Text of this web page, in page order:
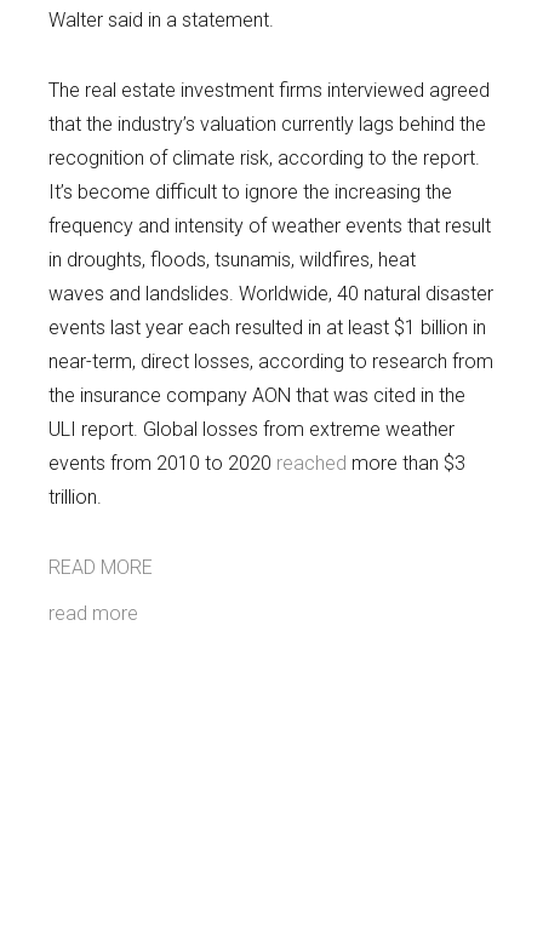
Walter said in a statement.
The real estate investment firms interviewed agreed
that the industry’s valuation currently lags behind the
recognition of climate risk, according to the report.
It’s become difficult to ignore the increasing the
frequency and intensity of weather events that result
in droughts, floods, tsunamis, wildfires, heat
waves and landslides. Worldwide, 40 natural disaster
events last year each resulted in at least $1 billion in
near-term, direct losses, according to research from
the insurance company AON that was cited in the
ULI report. Global losses from extreme weather
events from 2010 to 2020 reached more than $3
trillion.
READ MORE
read more